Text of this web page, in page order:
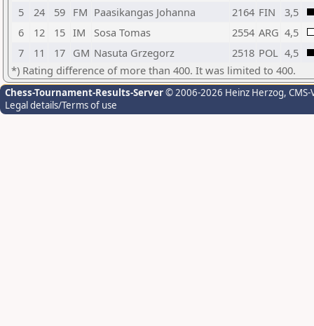
5
24 59 FM Paasikangas Johanna 2164 FIN
3,5
6
12 15 IM Sosa Tomas 2554 ARG 4,5
7
11 17 GM Nasuta Grzegorz 2518 POL 4,5
*) Rating difference of more than 400. It was limited to 400.
Chess-Tournament-Results-Server© 2006-2026 Heinz Herzog,
Legal details/Terms of use